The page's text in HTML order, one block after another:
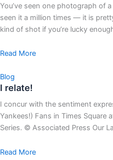
You’ve seen one photograph of
seen it a million times — it is
kind of shot if you’re lucky
Read More
Blog
I relate!
I concur with the sentiment
Yankees!) Fans in Times Square
Series. © Associated Press Our
Read More